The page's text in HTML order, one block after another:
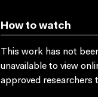
How to watch
This work has not
unavailable to view
approved researchers